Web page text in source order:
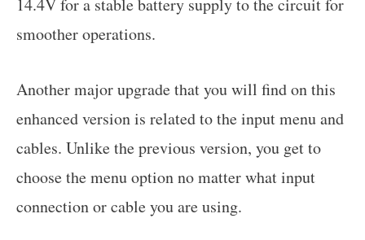
14.4V for a stable battery supply to the circuit for
smoother operations.
Another major upgrade that you will find on this
enhanced version is related to the input menu and
cables. Unlike the previous version, you get to
choose the menu option no matter what input
connection or cable you are using.